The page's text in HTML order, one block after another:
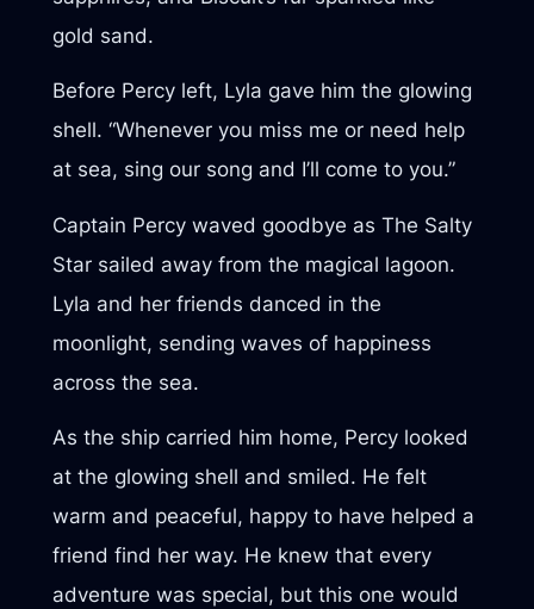
gold sand.
Before Percy left, Lyla gave him the glowing
shell. “Whenever you miss me or need help
at sea, sing our song and I’ll come to you.”
Captain Percy waved goodbye as The Salty
Star sailed away from the magical lagoon.
Lyla and her friends danced in the
moonlight, sending waves of happiness
across the sea.
As the ship carried him home, Percy looked
at the glowing shell and smiled. He felt
warm and peaceful, happy to have helped a
friend find her way. He knew that every
adventure was special, but this one would